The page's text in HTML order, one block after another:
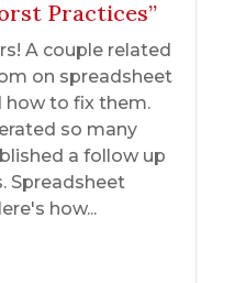
Practices”
A couple related
on spreadsheet
how to fix them.
so many
a follow up
Spreadsheet
how...